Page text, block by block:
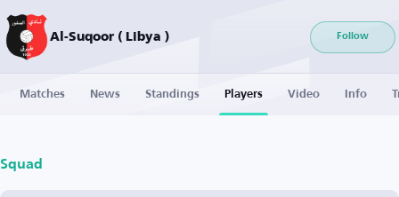
Al-Suqoor ( Libya ) Follow
Matches News Standings Players Video Info
Squad